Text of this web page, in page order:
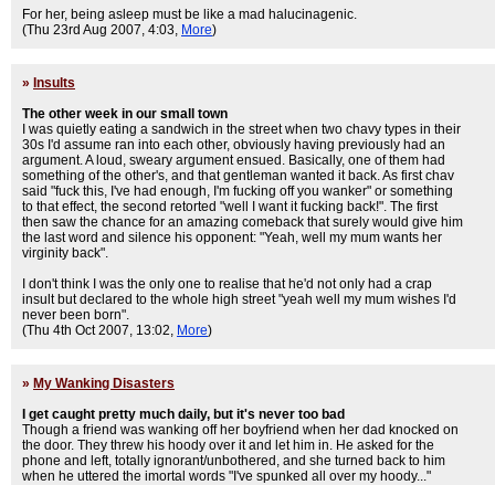
For her, being asleep must be like a mad halucinagenic.
(Thu 23rd Aug 2007, 4:03, More)
» Insults
The other week in our small town
I was quietly eating a sandwich in the street when two chavy types in their
30s I'd assume ran into each other, obviously having previously had an
argument. A loud, sweary argument ensued. Basically, one of them had
something of the other's, and that gentleman wanted it back. As first chav
said "fuck this, I've had enough, I'm fucking off you wanker" or something
to that effect, the second retorted "well I want it fucking back!". The first
then saw the chance for an amazing comeback that surely would give him
the last word and silence his opponent: "Yeah, well my mum wants her
virginity back".
I don't think I was the only one to realise that he'd not only had a crap
insult but declared to the whole high street "yeah well my mum wishes I'd
never been born".
(Thu 4th Oct 2007, 13:02, More)
» My Wanking Disasters
I get caught pretty much daily, but it's never too bad
Though a friend was wanking off her boyfriend when her dad knocked on
the door. They threw his hoody over it and let him in. He asked for the
phone and left, totally ignorant/unbothered, and she turned back to him
when he uttered the imortal words "I've spunked all over my hoody..."